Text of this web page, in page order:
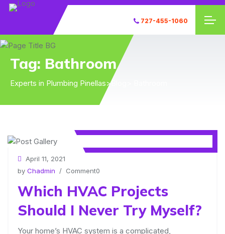
727-455-1060
Tag: Bathroom
Experts in Plumbing Pinellas>Blog
April 11, 2021
by Chadmin / Comment0
Which HVAC Projects
Should I Never Try Myself?
Your home’s HVAC system is a complicated,